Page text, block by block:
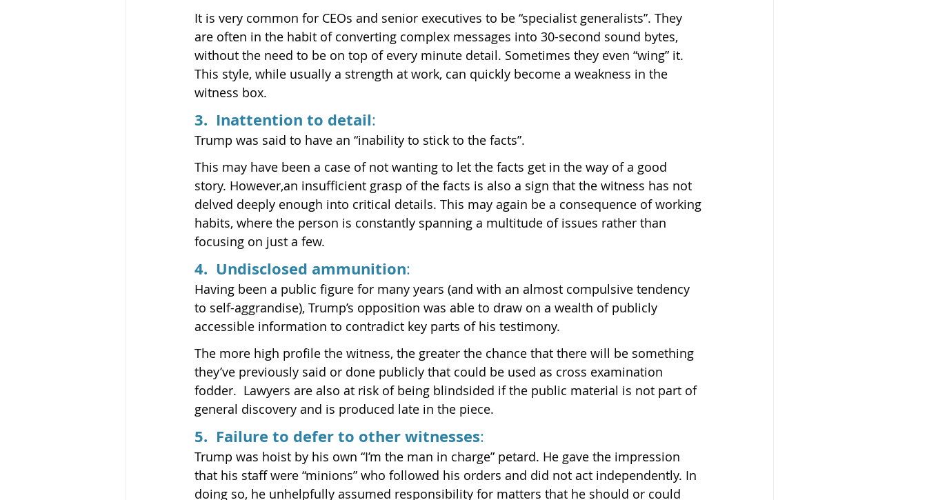
It is very common for CEOs and senior executives to be “specialist generalists”. They
are often in the habit of converting complex messages into 30-second sound bytes,
without the need to be on top of every minute detail. Sometimes they even “wing” it.
This style, while usually a strength at work, can quickly become a weakness in the
witness box.
3.  Inattention to detail:
Trump was said to have an “inability to stick to the facts”.
This may have been a case of not wanting to let the facts get in the way of a good
story. However,an insufficient grasp of the facts is also a sign that the witness has not
delved deeply enough into critical details. This may again be a consequence of working
habits, where the person is constantly spanning a multitude of issues rather than
focusing on just a few.
4.  Undisclosed ammunition:
Having been a public figure for many years (and with an almost compulsive tendency
to self-aggrandise), Trump’s opposition was able to draw on a wealth of publicly
accessible information to contradict key parts of his testimony.
The more high profile the witness, the greater the chance that there will be something
they’ve previously said or done publicly that could be used as cross examination
fodder.  Lawyers are also at risk of being blindsided if the public material is not part of
general discovery and is produced late in the piece.
5.  Failure to defer to other witnesses:
Trump was hoist by his own “I’m the man in charge” petard. He gave the impression
that his staff were “minions” who followed his orders and did not act independently. In
doing so, he unhelpfully assumed responsibility for matters that he should or could